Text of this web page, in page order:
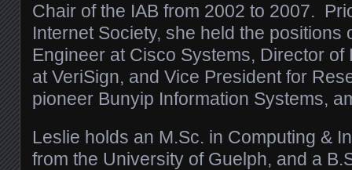
Chair of the IAB from 2002 to 2007.
Internet Society, she held the positions
Engineer at Cisco Systems, Director
at VeriSign, and Vice President for
pioneer Bunyip Information Systems,
Leslie holds an M.Sc. in Computing &
from the University of Guelph, and a